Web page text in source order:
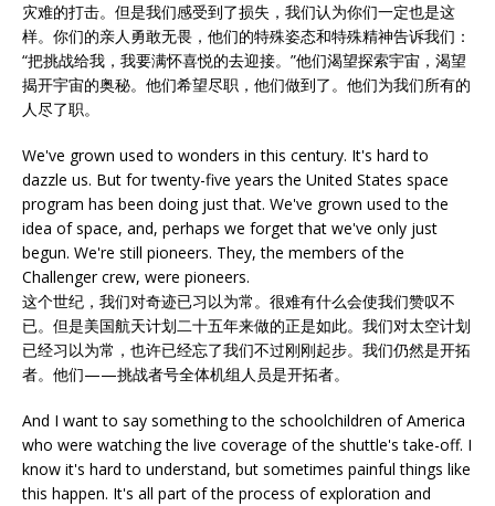
灾难的打击。但是我们感受到了损失，我们认为你们一定也是这
样。你们的亲人勇敢无畏，他们的特殊姿态和特殊精神告诉我们：
“把挑战给我，我要满怀喜悦的去迎接。”他们渴望探索宇宙，渴望
揭开宇宙的奥秘。他们希望尽职，他们做到了。他们为我们所有的
人尽了职。
We've grown used to wonders in this century. It's hard to
dazzle us. But for twenty-five years the United States space
program has been doing just that. We've grown used to the
idea of space, and, perhaps we forget that we've only just
begun. We're still pioneers. They, the members of the
Challenger crew, were pioneers.
这个世纪，我们对奇迹已习以为常。很难有什么会使我们赞叹不
已。但是美国航天计划二十五年来做的正是如此。我们对太空计划
已经习以为常，也许已经忘了我们不过刚刚起步。我们仍然是开拓
者。他们——挑战者号全体机组人员是开拓者。
And I want to say something to the schoolchildren of America
who were watching the live coverage of the shuttle's take-off. I
know it's hard to understand, but sometimes painful things like
this happen. It's all part of the process of exploration and